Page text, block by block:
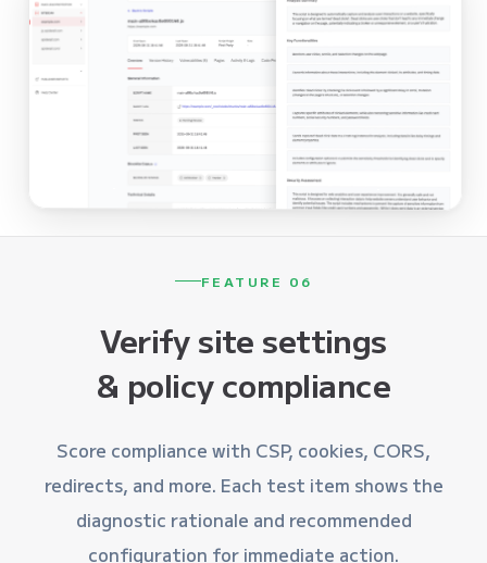
FEATURE 06
Verify site settings
& policy compliance
Score compliance with CSP, cookies, CORS,
redirects, and more. Each test item shows the
diagnostic rationale and recommended
configuration for immediate action.